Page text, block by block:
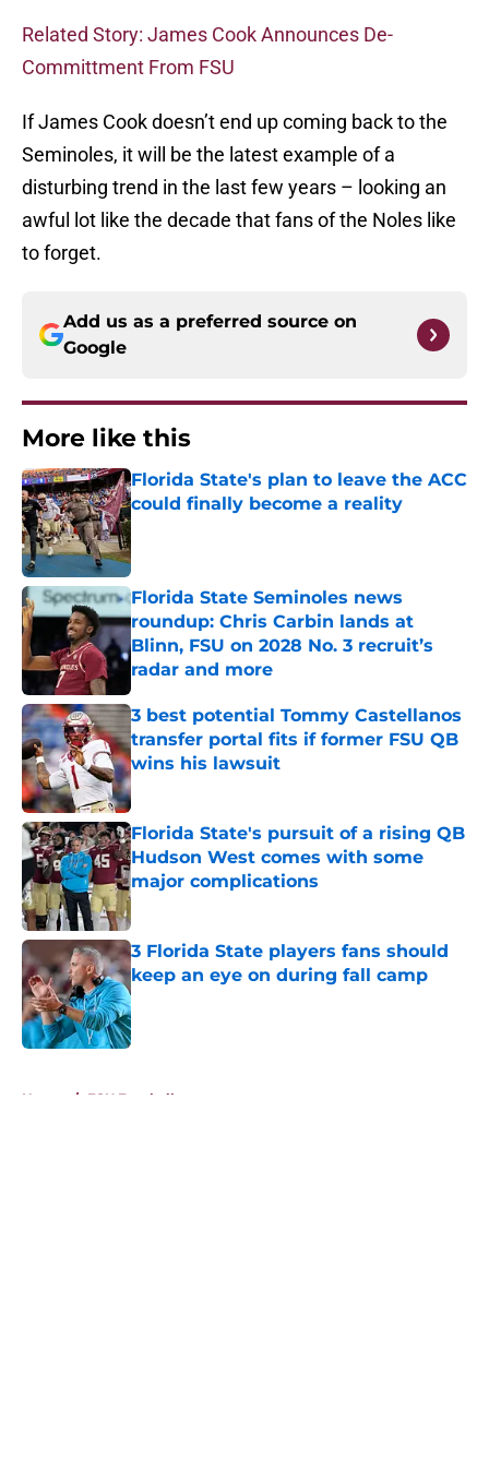
Related Story: James Cook Announces De-
Committment From FSU
If James Cook doesn’t end up coming back to the
Seminoles, it will be the latest example of a
disturbing trend in the last few years – looking an
awful lot like the decade that fans of the Noles like
to forget.
Add us as a preferred source on
Google
More like this
Florida State's plan to leave the ACC
could finally become a reality
Published by on Invalid Date
Florida State Seminoles news
roundup: Chris Carbin lands at
Blinn, FSU on 2028 No. 3 recruit’s
radar and more
Published by on Invalid Date
3 best potential Tommy Castellanos
transfer portal fits if former FSU QB
wins his lawsuit
Published by on Invalid Date
Florida State's pursuit of a rising QB
Hudson West comes with some
major complications
Published by on Invalid Date
3 Florida State players fans should
keep an eye on during fall camp
Published by on Invalid Date
Home / FSU Football